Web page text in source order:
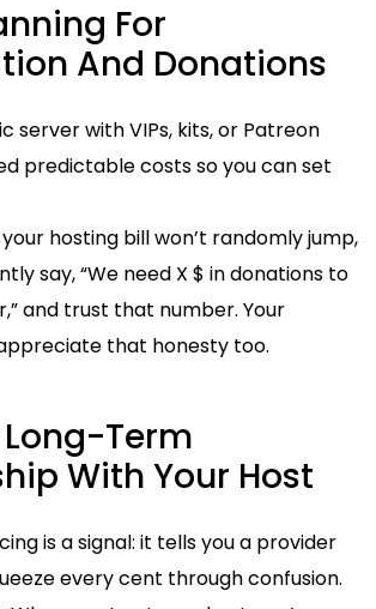
For
And Donations
server with VIPs, kits, or Patreon
predictable costs so you can set
hosting bill won’t randomly jump,
say, “We need X $ in donations to
and trust that number. Your
that honesty too.
Term
With Your Host
is a signal: it tells you a provider
every cent through confusion.